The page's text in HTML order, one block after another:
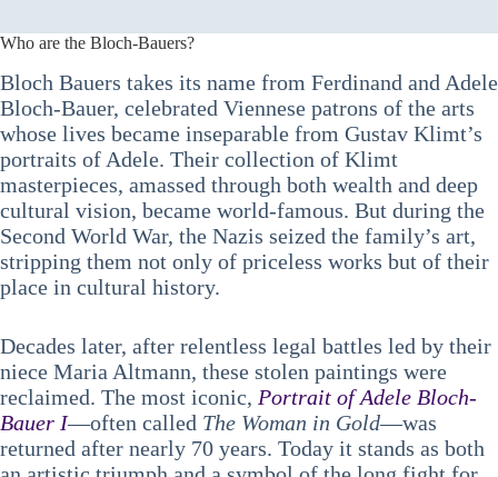
Who are the Bloch-Bauers?
Bloch Bauers takes its name from Ferdinand and Adele
Bloch-Bauer, celebrated Viennese patrons of the arts
whose lives became inseparable from Gustav Klimt’s
portraits of Adele. Their collection of Klimt
masterpieces, amassed through both wealth and deep
cultural vision, became world-famous. But during the
Second World War, the Nazis seized the family’s art,
stripping them not only of priceless works but of their
place in cultural history.
Decades later, after relentless legal battles led by their
niece Maria Altmann, these stolen paintings were
reclaimed. The most iconic, Portrait of Adele Bloch-
Bauer I—often called The Woman in Gold—was
returned after nearly 70 years. Today it stands as both